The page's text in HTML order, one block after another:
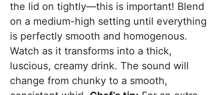
the lid on tightly—this is important! Blend
on a medium-high setting until everything
is perfectly smooth and homogenous.
Watch as it transforms into a thick,
luscious, creamy drink. The sound will
change from chunky to a smooth,